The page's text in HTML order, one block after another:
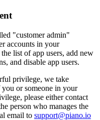
"customer admin"
accounts in your
list of app users, add new
and disable app users.
privilege, we take
you or someone in your
please either contact
person who manages the
email to support@piano.io